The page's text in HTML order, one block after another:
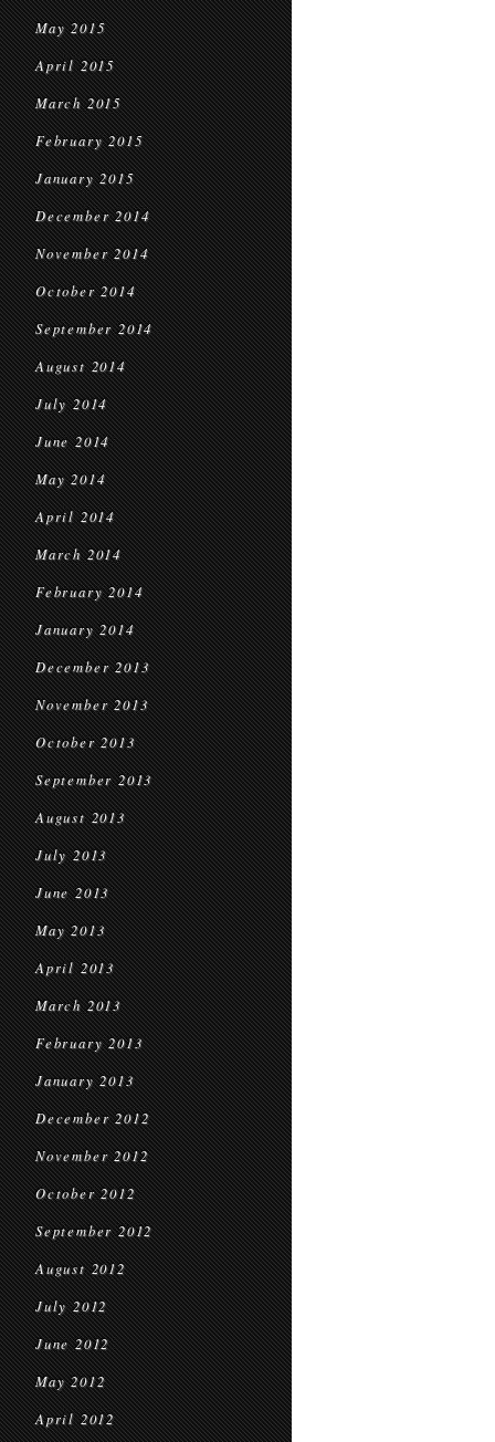
May 2015
April 2015
March 2015
February 2015
January 2015
December 2014
November 2014
October 2014
September 2014
August 2014
July 2014
June 2014
May 2014
April 2014
March 2014
February 2014
January 2014
December 2013
November 2013
October 2013
September 2013
August 2013
July 2013
June 2013
May 2013
April 2013
March 2013
February 2013
January 2013
December 2012
November 2012
October 2012
September 2012
August 2012
July 2012
June 2012
May 2012
April 2012